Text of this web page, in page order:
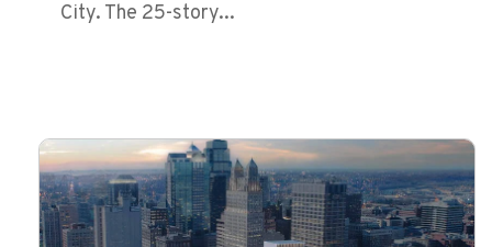
City. The 25-story...